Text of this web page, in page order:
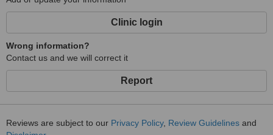
Clinic login
Wrong information?
Contact us and we will correct it
Report
Reviews are subject to our Privacy Policy, Review Guidelines and